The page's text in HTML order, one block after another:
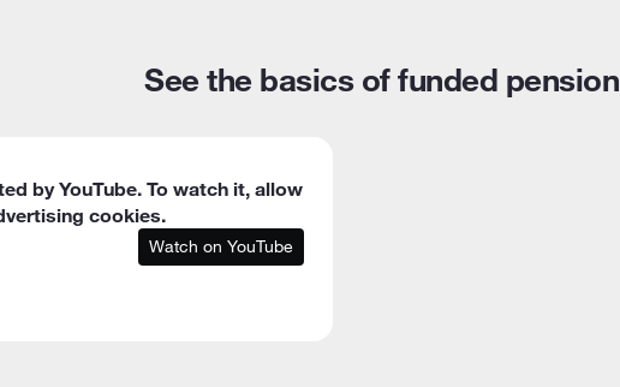
See the basics of funded pension
by YouTube. To watch it, allow
cookies.
Watch on YouTube